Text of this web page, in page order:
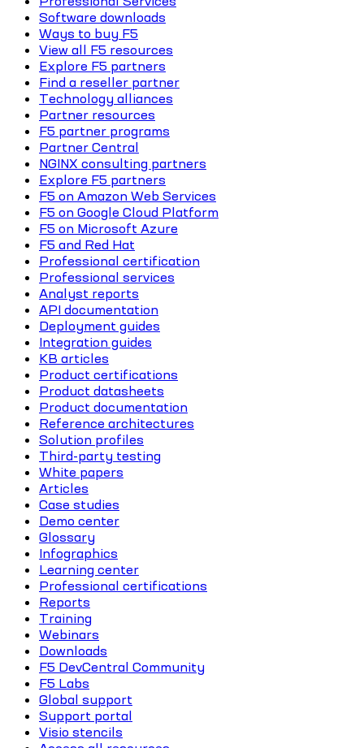
Software downloads
Ways to buy F5
View all F5 resources
Explore F5 partners
Find a reseller partner
Technology alliances
Partner resources
F5 partner programs
Partner Central
NGINX consulting partners
Explore F5 partners
F5 on Amazon Web Services
F5 on Google Cloud Platform
F5 on Microsoft Azure
F5 and Red Hat
Professional certification
Professional services
Analyst reports
API documentation
Deployment guides
Integration guides
KB articles
Product certifications
Product datasheets
Product documentation
Reference architectures
Solution profiles
Third-party testing
White papers
Articles
Case studies
Demo center
Glossary
Infographics
Learning center
Professional certifications
Reports
Training
Webinars
Downloads
F5 DevCentral Community
F5 Labs
Global support
Support portal
Visio stencils